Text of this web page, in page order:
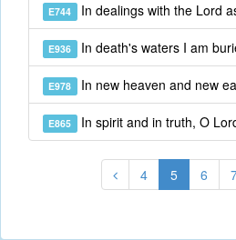
E744 In dealings with the Lord
E936 In death's waters I am
E978 In new heaven and new
E865 In spirit and in truth, O
4 5 6